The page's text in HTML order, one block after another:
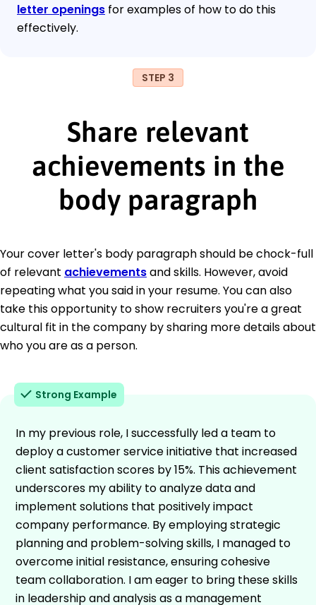
letter openings for examples of how to do this
effectively.
STEP 3
Share relevant
achievements in the
body paragraph
Your cover letter's body paragraph should be chock-full
of relevant achievementsand skills. However, avoid
repeating what you said in your resume. You can also
take this opportunity to show recruiters you're a great
cultural fit in the company by sharing more details about
who you are as a person.
Strong Example
In my previous role, I successfully led a team to
deploy a customer service initiative that increased
client satisfaction scores by 15%. This achievement
underscores my ability to analyze data and
implement solutions that positively impact
company performance. By employing strategic
planning and problem-solving skills, I managed to
overcome initial resistance, ensuring cohesive
team collaboration. I am eager to bring these skills
in leadership and analysis as a management